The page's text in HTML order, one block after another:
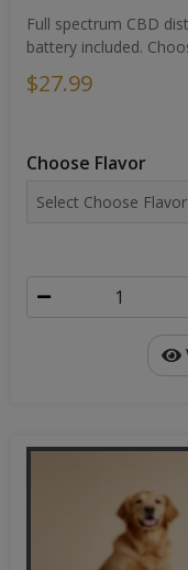
Full spectrum CBD
battery included.
$27.99
Choose Flavor